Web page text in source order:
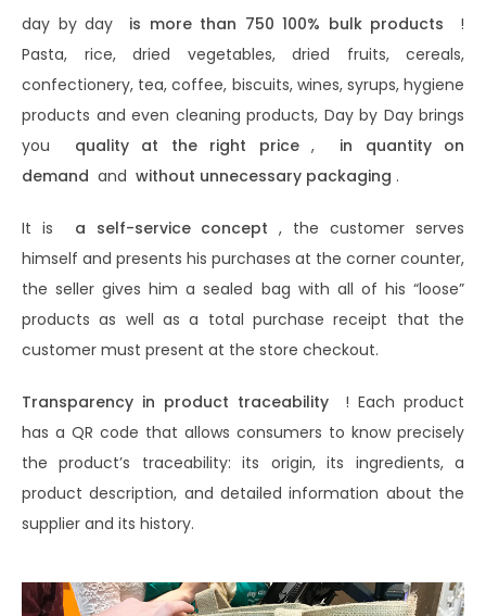
day by day is more than 750 100% bulk products !
Pasta, rice, dried vegetables, dried fruits, cereals,
confectionery, tea, coffee, biscuits, wines, syrups, hygiene
products and even cleaning products, Day by Day brings
you quality at the right price, in quantity on
demand and without unnecessary packaging .
It is a self-service concept , the customer serves
himself and presents his purchases at the corner counter,
the seller gives him a sealed bag with all of his “loose”
products as well as a total purchase receipt that the
customer must present at the store checkout.
Transparency in product traceability! Each product
has a QR code that allows consumers to know precisely
the product’s traceability: its origin, its ingredients, a
product description, and detailed information about the
supplier and its history.